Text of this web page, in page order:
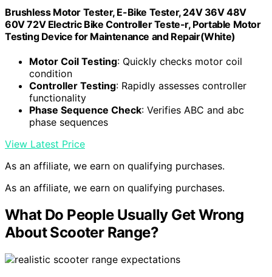
Brushless Motor Tester, E-Bike Tester, 24V 36V 48V
60V 72V Electric Bike Controller Teste-r, Portable Motor
Testing Device for Maintenance and Repair(White)
Motor Coil Testing: Quickly checks motor coil
condition
Controller Testing: Rapidly assesses controller
functionality
Phase Sequence Check: Verifies ABC and abc
phase sequences
View Latest Price
As an affiliate, we earn on qualifying purchases.
As an affiliate, we earn on qualifying purchases.
What Do People Usually Get Wrong
About Scooter Range?